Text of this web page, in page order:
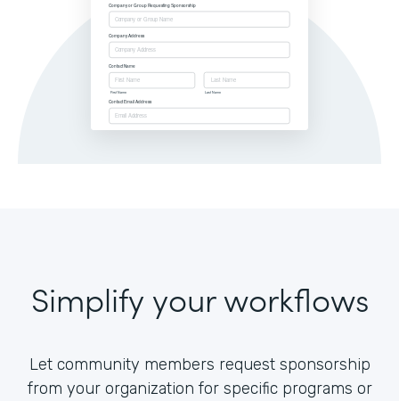
Simplify your workflows
Let community members request sponsorship
from your organization for specific programs or